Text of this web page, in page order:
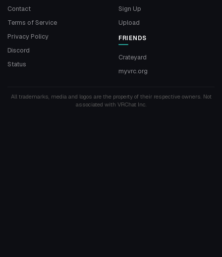
Contact
Terms of Service
Privacy Policy
Discord
Status
Sign Up
Upload
FRIENDS
Crateyard
myvrc.org
All trademarks, media and logos are the property of their respective owners. Not
associated with VRChat Inc.